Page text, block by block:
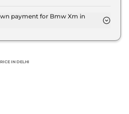
in Delhi.
payment for Bmw Xm in
20% of the on-road price.
IN DELHI